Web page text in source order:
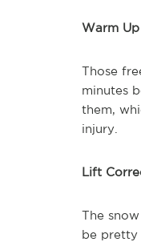
Warm Up
Those
minutes
them,
injury.
Lift
The
be pretty